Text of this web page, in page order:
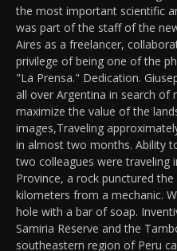
the most important scientific
was part of the staff of the
Aires as a freelancer,
privilege of being one of the
"La Prensa." Dedication.
all over Argentina in search of
maximize the value of the
images,Traveling
in almost two months. Ability
two colleagues were traveling
Province, a rock punctured
kilometers from a mechanic.
hole with a bar of soap.
Samiria Reserve and the
southeastern region of Peru